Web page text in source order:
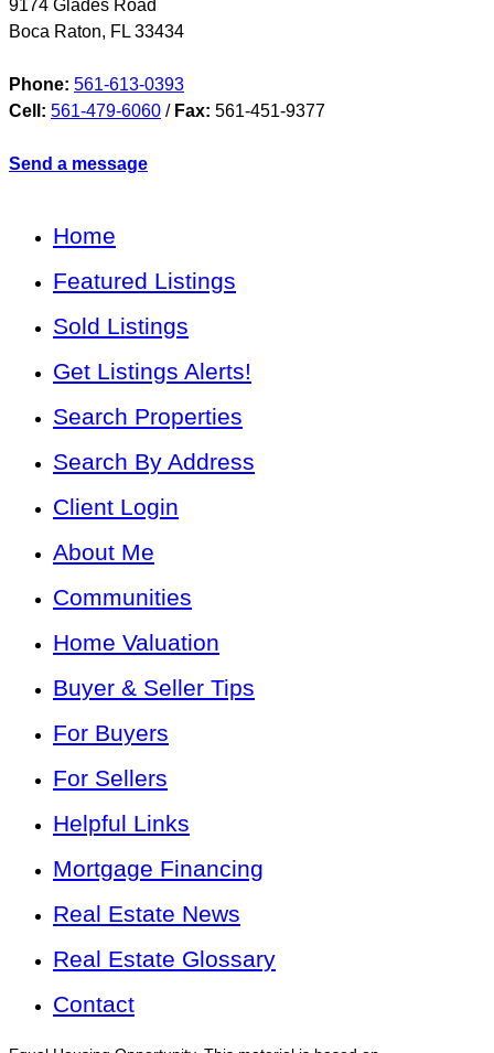
9174 Glades Road
Boca Raton, FL 33434
Phone: 561-613-0393
Cell: 561-479-6060 / Fax: 561-451-9377
Send a message
Home
Featured Listings
Sold Listings
Get Listings Alerts!
Search Properties
Search By Address
Client Login
About Me
Communities
Home Valuation
Buyer & Seller Tips
For Buyers
For Sellers
Helpful Links
Mortgage Financing
Real Estate News
Real Estate Glossary
Contact